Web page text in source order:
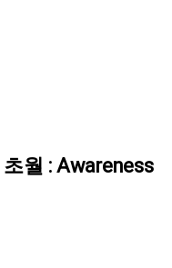
월 : Awareness